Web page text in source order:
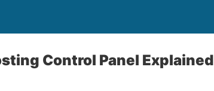
Control Panel Explained